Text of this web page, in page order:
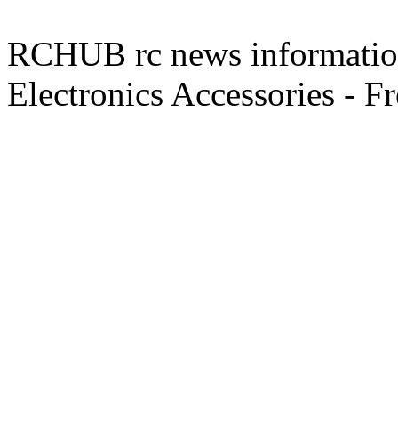
RCHUB rc news
Electronics Accessories -